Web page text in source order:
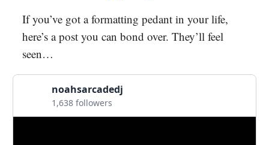
If you’ve got a formatting pedant in your life,
here’s a post you can bond over. They’ll feel
seen…
noahsarcadedj
1,638 followers